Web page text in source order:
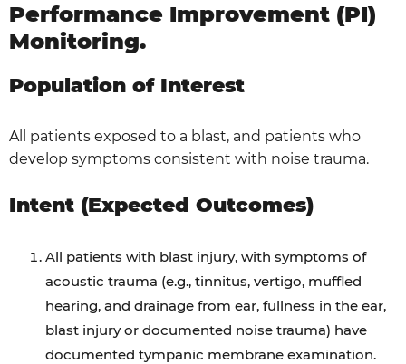
Performance Improvement (PI)
Monitoring.
Population of Interest
All patients exposed to a blast, and patients who
develop symptoms consistent with noise trauma.
Intent (Expected Outcomes)
All patients with blast injury, with symptoms of
acoustic trauma (e.g., tinnitus, vertigo, muffled
hearing, and drainage from ear, fullness in the ear,
blast injury or documented noise trauma) have
documented tympanic membrane examination.